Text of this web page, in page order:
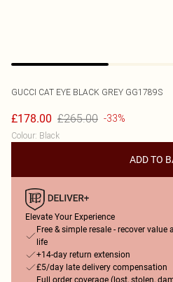
GUCCI CAT EYE BLACK GREY GG1789S
£178.00 £265.00 -33%
Colour: Black
ADD TO
Elevate Your Experience
Free & simple resale - recover
life
+14-day return extension
£5/day late delivery compensation
Full order coverage (lost, stolen,